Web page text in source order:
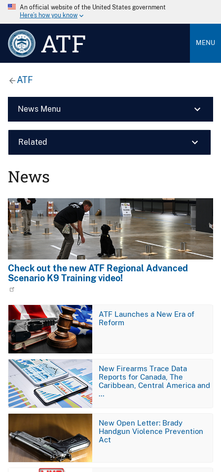
An official website of the United States government
Here’s how you know
ATF MENU
ATF
News Menu
Related
News
Image
Check out the new ATF Regional Advanced
Scenario K9 Training video!
Image
ATF Launches a New Era of
Reform
Image
New Firearms Trace Data
Reports for Canada, The
Caribbean, Central America and
…
Image
New Open Letter: Brady
Handgun Violence Prevention
Act